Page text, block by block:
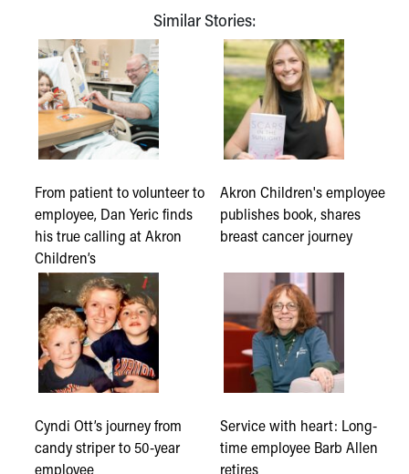
Similar Stories:
From patient to volunteer to
employee, Dan Yeric finds
his true calling at Akron
Children’s
Akron Children's employee
publishes book, shares
breast cancer journey
Cyndi Ott’s journey from
candy striper to 50-year
employee
Service with heart: Long-
time employee Barb Allen
retires